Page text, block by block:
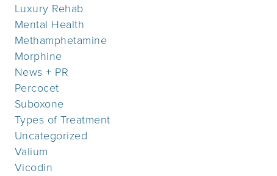
Luxury Rehab
Mental Health
Methamphetamine
Morphine
News + PR
Percocet
Suboxone
Types of Treatment
Uncategorized
Valium
Vicodin